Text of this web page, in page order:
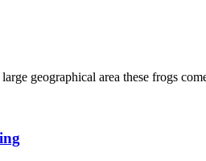
geographical area these frogs